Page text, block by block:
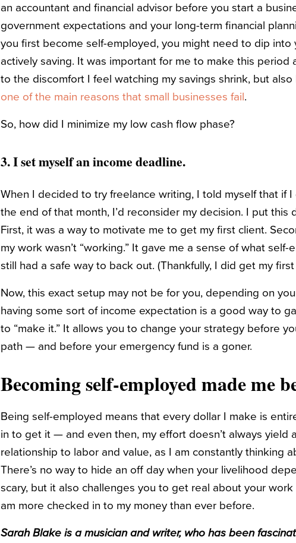
an accountant and financial advisor before you start a
government expectations and your long-term financial
you first become self-employed, you might need to dip into
actively saving. It was important for me to make this
to the discomfort I feel watching my savings shrink, but also
one of the main reasons that small businesses fail.
So, how did I minimize my low cash flow phase?
3. I set myself an income deadline.
When I decided to try freelance writing, I told myself that if
the end of that month, I’d reconsider my decision. I put this
First, it was a way to motivate me to get my first client.
my work wasn’t “working.” It gave me a sense of what
still had a safe way to back out. (Thankfully, I did get my
Now, this exact setup may not be for you, depending on
having some sort of income expectation is a good way to
to “make it.” It allows you to change your strategy before
path — and before your emergency fund is a goner.
Becoming self-employed made me
Being self-employed means that every dollar I make is
in to get it — and even then, my effort doesn’t always yield
relationship to labor and value, as I am constantly thinking
There’s no way to hide an off day when your livelihood
scary, but it also challenges you to get real about your work
am more checked in to my money than ever before.
Sarah Blake is a musician and writer, who has been